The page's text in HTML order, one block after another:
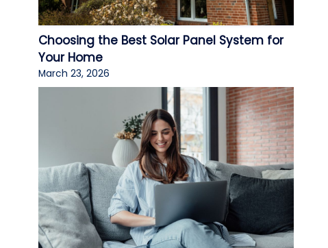
Choosing the Best Solar Panel System for
Your Home
March 23, 2026